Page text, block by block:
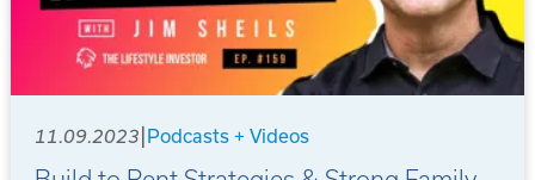
11.09.2023 Podcasts + Videos